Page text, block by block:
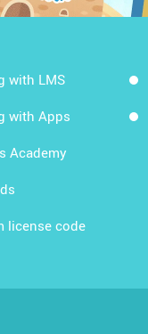
with LMS
with Apps
Academy
license code